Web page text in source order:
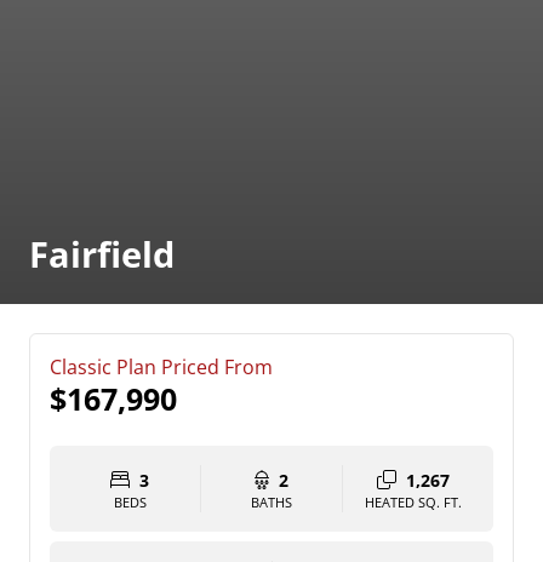
Fairfield
Classic Plan Priced From
$167,990
3
BEDS
2
BATHS
1,267
HEATED SQ. FT.